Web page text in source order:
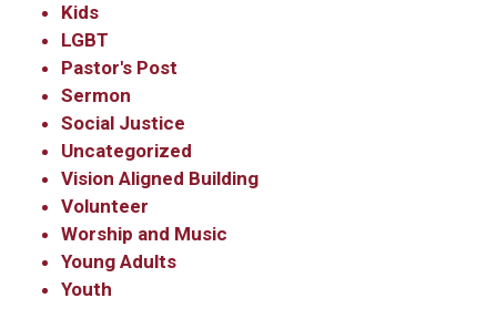
Kids
LGBT
Pastor's Post
Sermon
Social Justice
Uncategorized
Vision Aligned Building
Volunteer
Worship and Music
Young Adults
Youth